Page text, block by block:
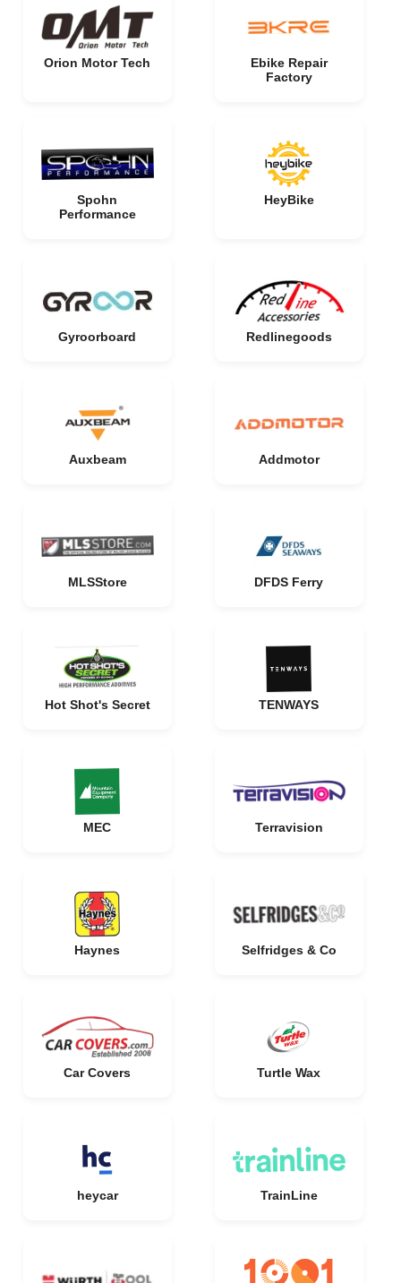
Orion Motor Tech
Ebike Repair
Factory
Spohn
Performance
HeyBike
Gyroorboard Redlinegoods
Auxbeam Addmotor
MLSStore DFDS Ferry
Hot Shot's Secret TENWAYS
MEC Terravision
Haynes Selfridges & Co
Car Covers Turtle Wax
heycar TrainLine